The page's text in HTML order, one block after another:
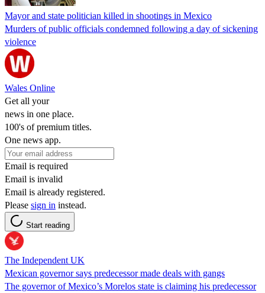
Mayor and state politician killed in shootings in Mexico
Murders of public officials condemned following a day of sickening
violence
Wales Online
Get all your
news in one place.
100's of premium titles.
One news app.
Email is required
Email is invalid
Email is already registered.
Please sign in instead.
Start reading
The Independent UK
Mexican governor says predecessor made deals with gangs
The governor of Mexico’s Morelos state is claiming his predecessor